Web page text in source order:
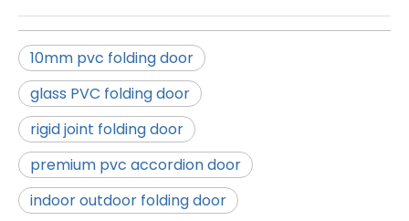
10mm pvc folding door
glass PVC folding door
rigid joint folding door
premium pvc accordion door
indoor outdoor folding door